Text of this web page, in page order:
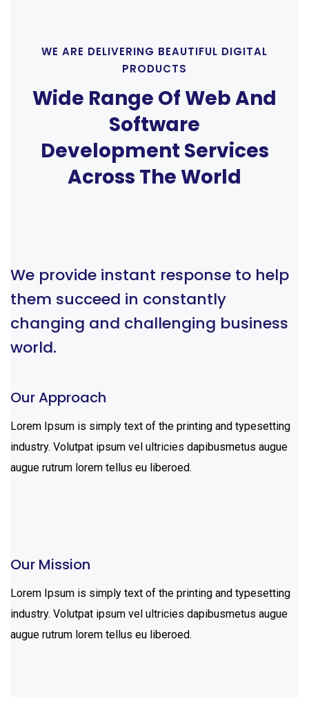
WE ARE DELIVERING BEAUTIFUL DIGITAL
PRODUCTS
Wide Range Of Web And
Software
Development Services
Across The World
We provide instant response to help
them succeed in constantly
changing and challenging business
world.
Our Approach
Lorem Ipsum is simply text of the printing and typesetting
industry. Volutpat ipsum vel ultricies dapibusmetus augue
augue rutrum lorem tellus eu liberoed.
Our Mission
Lorem Ipsum is simply text of the printing and typesetting
industry. Volutpat ipsum vel ultricies dapibusmetus augue
augue rutrum lorem tellus eu liberoed.